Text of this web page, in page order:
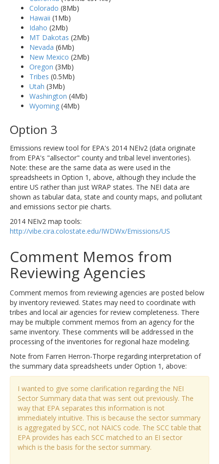
Colorado (8Mb)
Hawaii (1Mb)
Idaho (2Mb)
MT Dakotas (2Mb)
Nevada (6Mb)
New Mexico (2Mb)
Oregon (3Mb)
Tribes (0.5Mb)
Utah (3Mb)
Washington (4Mb)
Wyoming (4Mb)
Option 3
Emissions review tool for EPA's 2014 NEIv2 (data originate
from EPA's "allsector" county and tribal level inventories).
Note: these are the same data as were used in the
spreadsheets in Option 1, above, although they include the
entire US rather than just WRAP states. The NEI data are
shown as tabular data, state and county maps, and pollutant
and emissions sector pie charts.
2014 NEIv2 map tools:
http://vibe.cira.colostate.edu/IWDWx/Emissions/US
Comment Memos from
Reviewing Agencies
Comment memos from reviewing agencies are posted below
by inventory reviewed. States may need to coordinate with
tribes and local air agencies for review completeness. There
may be multiple comment memos from an agency for the
same inventory. These comments will be addressed in the
processing of the inventories for regional haze modeling.
Note from Farren Herron-Thorpe regarding interpretation of
the summary data spreadsheets under Option 1, above:
I wanted to give some clarification regarding the NEI
Sector Summary data that was sent out previously. The
way that EPA separates this information is not
immediately intuitive. This is because the sector summary
is aggregated by SCC, not NAICS code. The SCC table that
EPA provides has each SCC matched to an EI sector
which is the basis for the sector summary.